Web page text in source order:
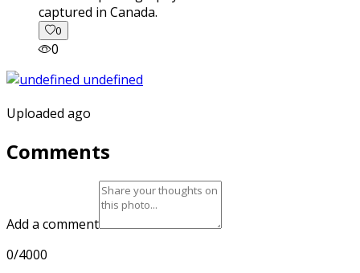
captured in Canada.
0
0
Uploaded ago
Comments
Add a comment
0/4000